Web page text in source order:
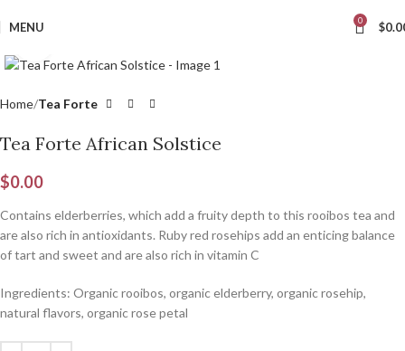
MENU 0 $
Home Tea Forte
Tea Forte African Solstice
$0.00
Contains elderberries, which add a fruity depth to this rooibos tea and
are also rich in antioxidants. Ruby red rosehips add an enticing balance
of tart and sweet and are also rich in vitamin C
Ingredients: Organic rooibos, organic elderberry, organic rosehip,
natural flavors, organic rose petal